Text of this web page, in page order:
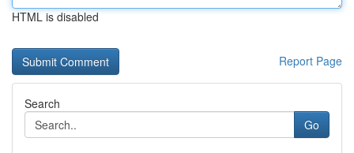
HTML is disabled
Report Page
Search
Go